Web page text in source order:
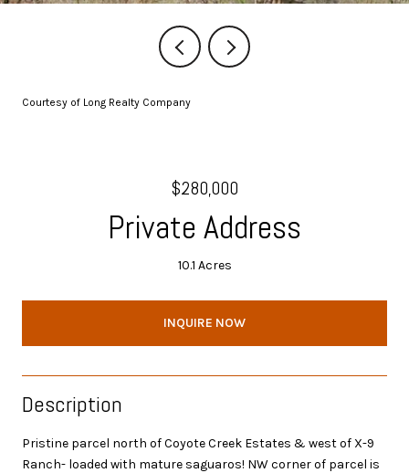
Courtesy of Long Realty Company
$280,000
Private Address
10.1 Acres
INQUIRE NOW
Description
Pristine parcel north of Coyote Creek Estates & west of X-9
Ranch- loaded with mature saguaros! NW corner of parcel is